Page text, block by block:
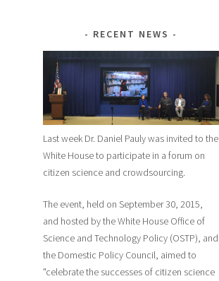
RECENT NEWS
Last week Dr. Daniel Pauly was invited to the
White House to participate in a forum on
citizen science and crowdsourcing.
The event, held on September 30, 2015,
and hosted by the White House Office of
Science and Technology Policy (OSTP), and
the Domestic Policy Council, aimed to
"celebrate the successes of citizen science